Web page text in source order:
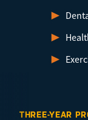
THREE-YEAR